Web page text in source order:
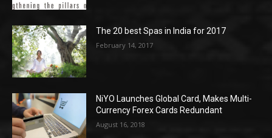
The 20 best Spas in India for 2017
February 14, 2017
NiYO Launches Global Card, Makes Multi-
Currency Forex Cards Redundant
August 16, 2018